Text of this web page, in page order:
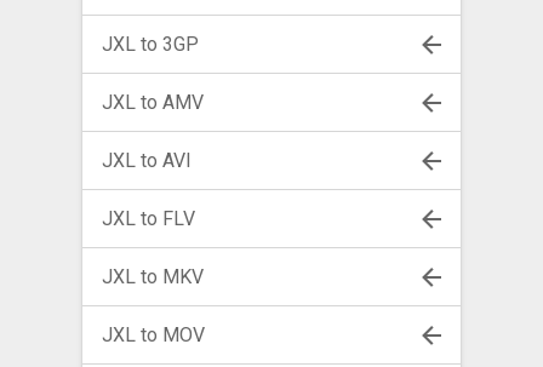
JXL to 3GP
JXL to AMV
JXL to AVI
JXL to FLV
JXL to MKV
JXL to MOV